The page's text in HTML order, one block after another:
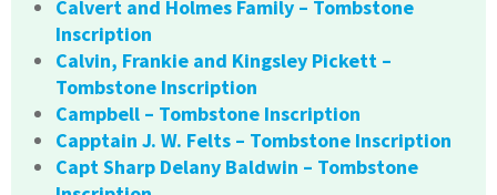
Calvert and Holmes Family – Tombstone
Inscription
Calvin, Frankie and Kingsley Pickett –
Tombstone Inscription
Campbell – Tombstone Inscription
Capptain J. W. Felts – Tombstone Inscription
Capt Sharp Delany Baldwin – Tombstone